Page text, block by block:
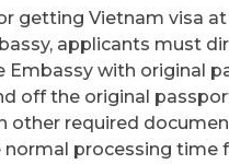
getting Vietnam visa
applicants must
Embassy with original
off the original
other required
normal processing time